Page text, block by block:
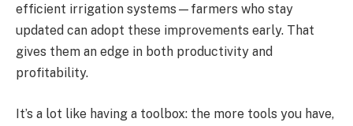
efficient irrigation systems—farmers who stay
updated can adopt these improvements early. That
gives them an edge in both productivity and
profitability.
It’s a lot like having a toolbox: the more tools you have,